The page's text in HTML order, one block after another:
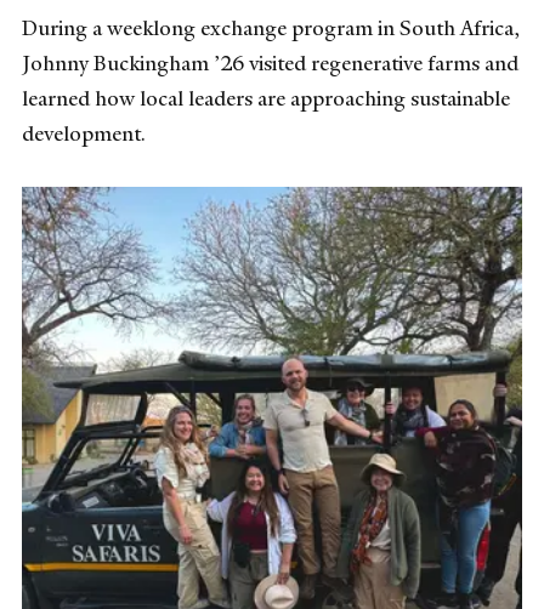
During a weeklong exchange program in South Africa,
Johnny Buckingham ’26 visited regenerative farms and
learned how local leaders are approaching sustainable
development.